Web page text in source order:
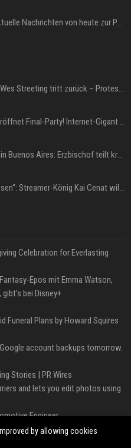
Giorgia Meloni-News: Aktuelle Nachrichten von heute zur Politikerin
Großbritannien: Minister Wes Streeting tritt zurück – Protest gegen Keir Starmer
WM 2026: IShowSpeed eröffnet Final-Party! Internet-Gigant singt einen Song
San-Cayetano-Wallfahrt in Buenos Aires: Erzbischof teilt kräftig gegen Javier Milei aus
„Jeden Tag 20 Minuten lesen“: Streamer-König Kai Cenat will wortgewandter werden und seine Community mit ihm
Celebration for Everlasting
Epos mit Emma Watson,
bei Disney+
Funeral Plans by Howard Squires
account backups tomorrow.
Stories | PR Wires
and lets you edit photos using
Engineer
by allowing cookies